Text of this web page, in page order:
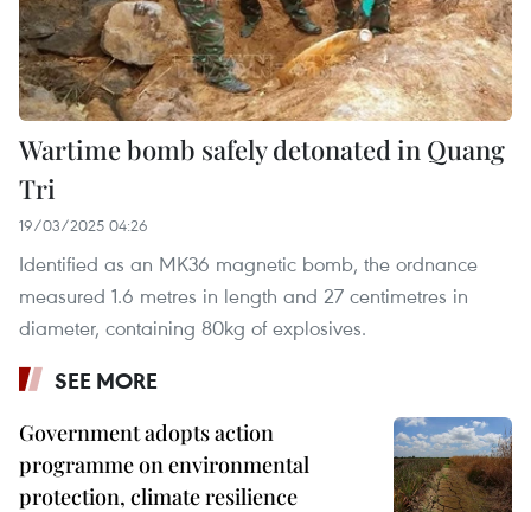
Wartime bomb safely detonated in Quang
Tri
19/03/2025 04:26
Identified as an MK36 magnetic bomb, the ordnance
measured 1.6 metres in length and 27 centimetres in
diameter, containing 80kg of explosives.
SEE MORE
Government adopts action
programme on environmental
protection, climate resilience